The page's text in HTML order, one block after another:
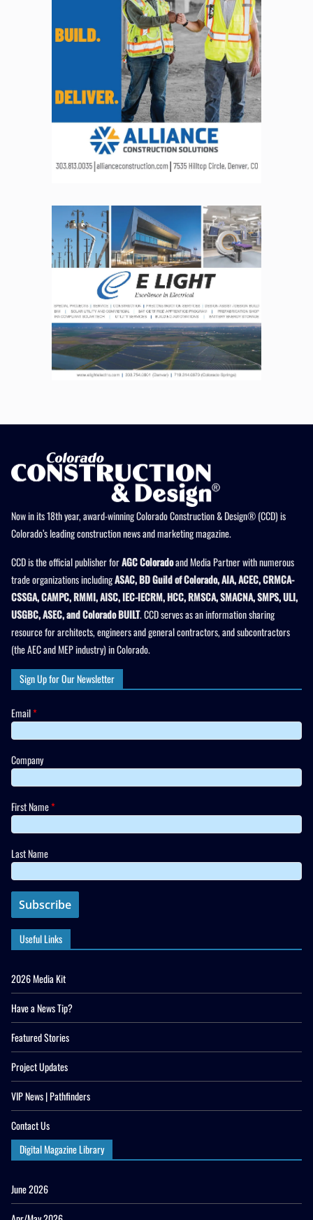
Now in its 18th year, award-winning Colorado Construction & Design® (CCD) is
Colorado’s leading construction news and marketing magazine.
CCD is the official publisher forAGC Coloradoand Media Partner with numerous
trade organizations includingASAC, BD Guild of Colorado, AIA, ACEC, CRMCA-
CSSGA, CAMPC, RMMI, AISC, IEC-IECRM, HCC, RMSCA, SMACNA, SMPS, ULI,
USGBC, ASEC, and Colorado BUILT. CCD serves as an information sharing
resource for architects, engineers and general contractors, and subcontractors
(the AEC and MEP industry) in Colorado.
Sign Up for Our Newsletter
Email*
Company
First Name*
Last Name
Useful Links
2026 Media Kit
Have a News Tip?
Featured Stories
Project Updates
VIP News | Pathfinders
Contact Us
Digital Magazine Library
June 2026